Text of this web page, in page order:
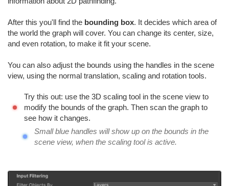
After this you'll find the bounding box. It decides which area of
the world the graph will cover. You can change its center, size,
and even rotation, to make it fit your scene.
You can also adjust the bounds using the handles in the scene
view, using the normal translation, scaling and rotation tools.
Try this out: use the 3D scaling tool in the scene view to
modify the bounds of the graph. Then scan the graph to
see how it changes.
Small blue handles will show up on the bounds in the
scene view, when the scaling tool is active.